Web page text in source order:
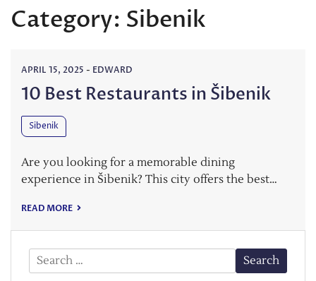
Category: Sibenik
APRIL 15, 2025 - EDWARD
10 Best Restaurants in Šibenik
Sibenik
Are you looking for a memorable dining
experience in Šibenik? This city offers the best…
READ MORE
Search
for: